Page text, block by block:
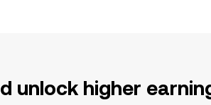
unlock higher